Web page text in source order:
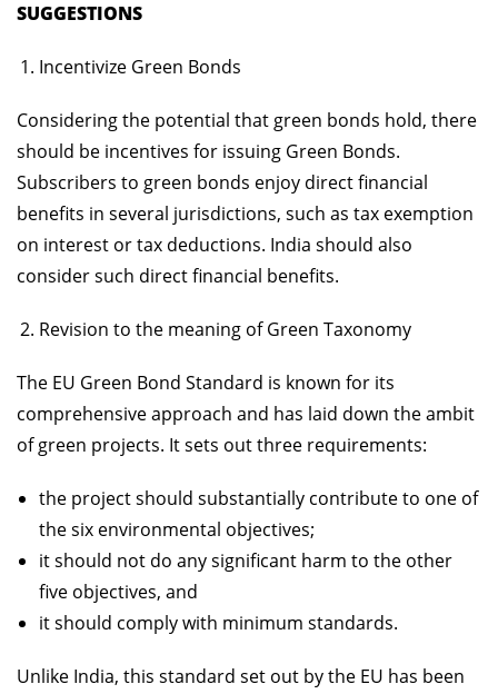
SUGGESTIONS
Incentivize Green Bonds
Considering the potential that green bonds hold, there
should be incentives for issuing Green Bonds.
Subscribers to green bonds enjoy direct financial
benefits in several jurisdictions, such as tax exemption
on interest or tax deductions. India should also
consider such direct financial benefits.
Revision to the meaning of Green Taxonomy
The EU Green Bond Standard is known for its
comprehensive approach and has laid down the ambit
of green projects. It sets out three requirements:
the project should substantially contribute to one of
the six environmental objectives;
it should not do any significant harm to the other
five objectives, and
it should comply with minimum standards.
Unlike India, this standard set out by the EU has been